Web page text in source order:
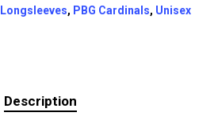
Longsleeves, PBG Cardinals, Unisex
Description